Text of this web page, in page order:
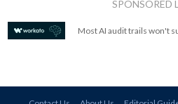
SPONSORED
Most AI audit trails won't